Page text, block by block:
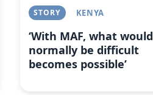
STORY KENYA
‘With MAF, what would
normally be difficult
becomes possible’